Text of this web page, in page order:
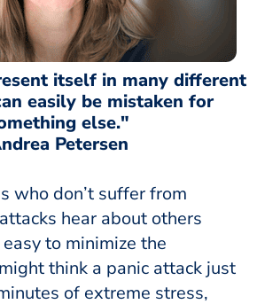
itself in many different
easily be mistaken for
else."
Petersen
who don’t suffer from
hear about others
to minimize the
think a panic attack just
of extreme stress,